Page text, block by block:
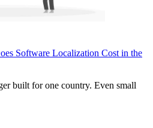
Software Localization Cost in the
built for one country. Even small